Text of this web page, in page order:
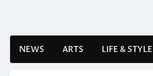
NEWS ARTS LIFE & STYLE